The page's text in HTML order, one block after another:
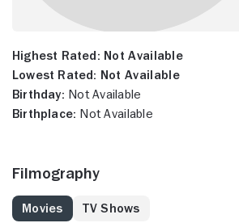
Highest Rated: Not Available
Lowest Rated: Not Available
Birthday: Not Available
Birthplace: Not Available
Filmography
Movies TV Shows